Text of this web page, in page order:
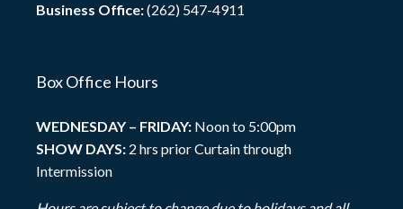
Business Office:(262) 547-4911
Box Office Hours
WEDNESDAY – FRIDAY: Noon to 5:00pm
SHOW DAYS: 2 hrs prior Curtain through
Intermission